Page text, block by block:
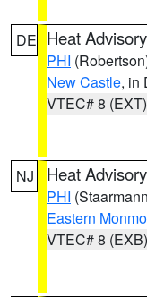
DE Heat Advisory
PHI
New Castle, in
VTEC# 8 (EXT)
NJ Heat Advisory
PHI
Eastern
VTEC# 8 (EXB)